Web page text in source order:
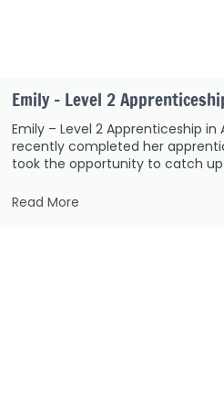
Emily – Level 2
Emily – Level 2 Apprenticeship in
recently completed her
took the opportunity to catch
Read More